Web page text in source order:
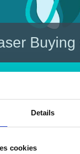
Details
cookies
Buying